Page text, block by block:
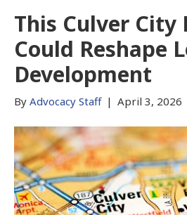
This Culver City
Could Reshape
Development
By Advocacy Staff | April 3, 2026